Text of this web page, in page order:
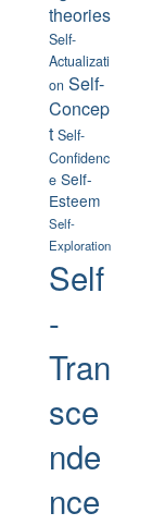
theories
Self-
Actualizati
on Self-
Concep
t Self-
Confidenc
e Self-
Esteem
Self-
Exploration
Self
-
Tran
sce
nde
nce